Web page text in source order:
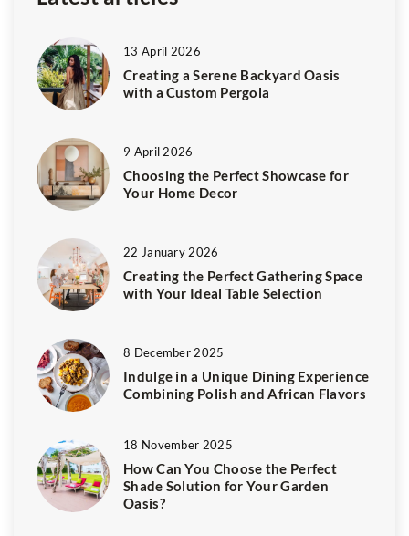
13 April 2026
Creating a Serene Backyard Oasis
with a Custom Pergola
9 April 2026
Choosing the Perfect Showcase for
Your Home Decor
22 January 2026
Creating the Perfect Gathering Space
with Your Ideal Table Selection
8 December 2025
Indulge in a Unique Dining Experience
Combining Polish and African Flavors
18 November 2025
How Can You Choose the Perfect
Shade Solution for Your Garden
Oasis?